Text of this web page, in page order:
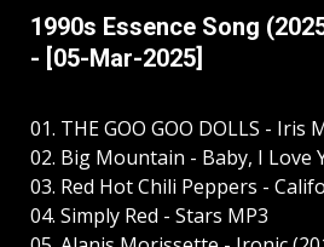
1990s Essence Song
- [05-Mar-2025]
01. THE GOO GOO DOLLS - Iris
02. Big Mountain - Baby, I Love
03. Red Hot Chili Peppers -
04. Simply Red - Stars MP3